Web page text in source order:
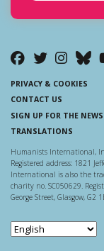
PRIVACY & COOKIES
CONTACT US
SIGN UP FOR THE
TRANSLATIONS
Humanists International,
Registered address: 1821
International is also the
charity no. SC050629.
George Street, Glasgow, G2